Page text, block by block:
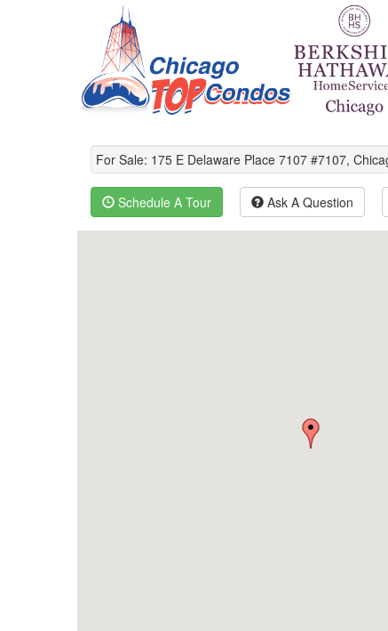
For Sale: 175 E Delaware Place 7107 #7107,
Schedule A Tour Ask A Question